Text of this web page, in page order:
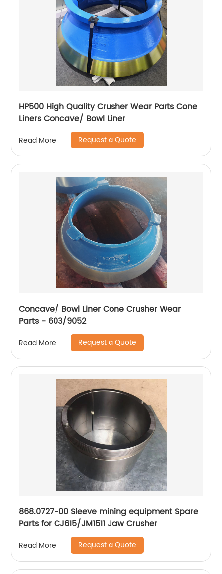
HP500 High Quality Crusher Wear Parts Cone
Liners Concave/ Bowl Liner
Read More Request a Quote
Concave/ Bowl Liner Cone Crusher Wear
Parts - 603/9052
Read More Request a Quote
868.0727-00 Sleeve mining equipment Spare
Parts for CJ615/JM1511 Jaw Crusher
Read More Request a Quote